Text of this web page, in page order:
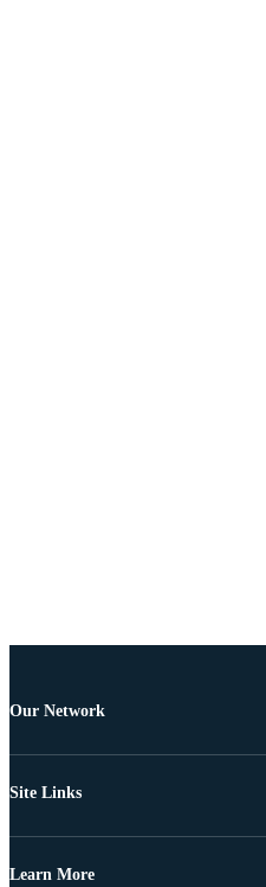
Our Network
Site Links
Learn More